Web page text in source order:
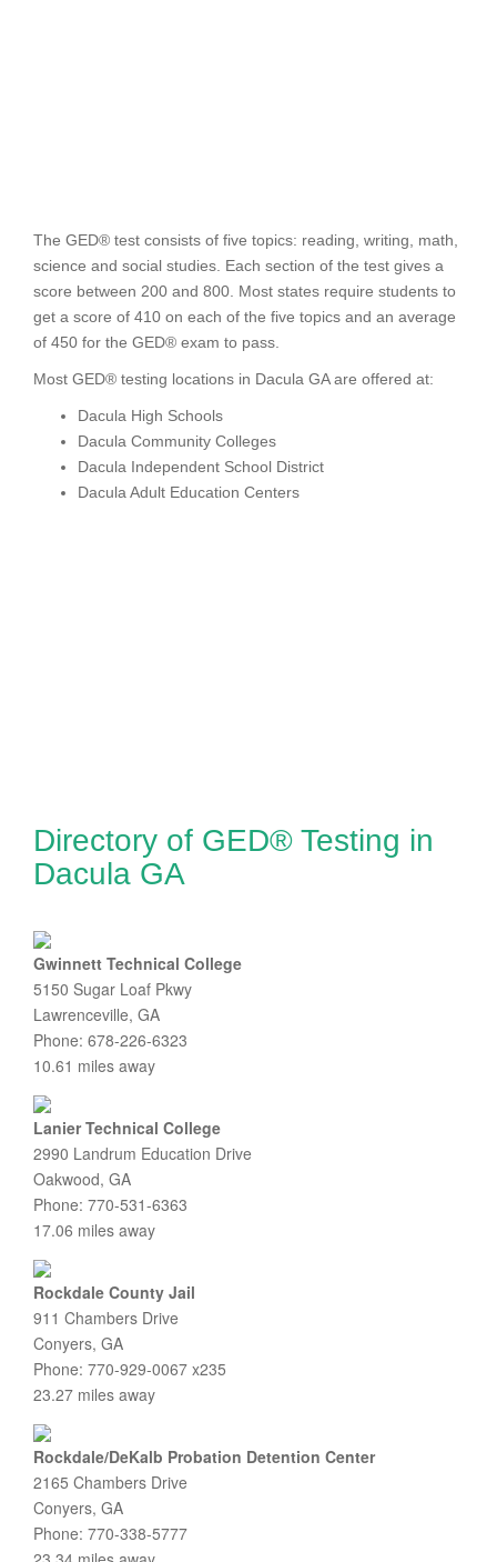
The GED® test consists of five topics: reading, writing, math,
science and social studies. Each section of the test gives a
score between 200 and 800. Most states require students to
get a score of 410 on each of the five topics and an average
of 450 for the GED® exam to pass.
Most GED® testing locations in Dacula GA are offered at:
Dacula High Schools
Dacula Community Colleges
Dacula Independent School District
Dacula Adult Education Centers
Directory of GED® Testing in
Dacula GA
Gwinnett Technical College
5150 Sugar Loaf Pkwy
Lawrenceville, GA
Phone: 678-226-6323
10.61 miles away
Lanier Technical College
2990 Landrum Education Drive
Oakwood, GA
Phone: 770-531-6363
17.06 miles away
Rockdale County Jail
911 Chambers Drive
Conyers, GA
Phone: 770-929-0067 x235
23.27 miles away
Rockdale/DeKalb Probation Detention Center
2165 Chambers Drive
Conyers, GA
Phone: 770-338-5777